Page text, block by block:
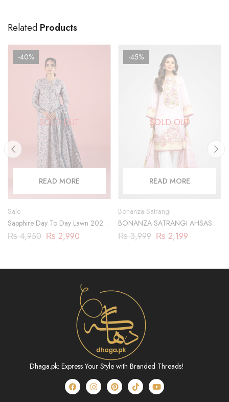
Related Products
SOLD OUT
-40%
READ MORE
Sale
Sapphire Day To Day Lawn 2023
| 3 Piece | DY23ZV030
₨4,950 ₨ 2,990
SOLD OUT
-45%
READ MORE
Bonanza Satrangi
BONANZA SATRANGI AHSAS 2-
PC
₨3,999 ₨ 2,199
Dhaga.pk: Express Your Style with Branded Threads!